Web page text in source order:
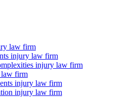
law firm
injury law firm
injury law firm
firm
injury law firm
injury law firm